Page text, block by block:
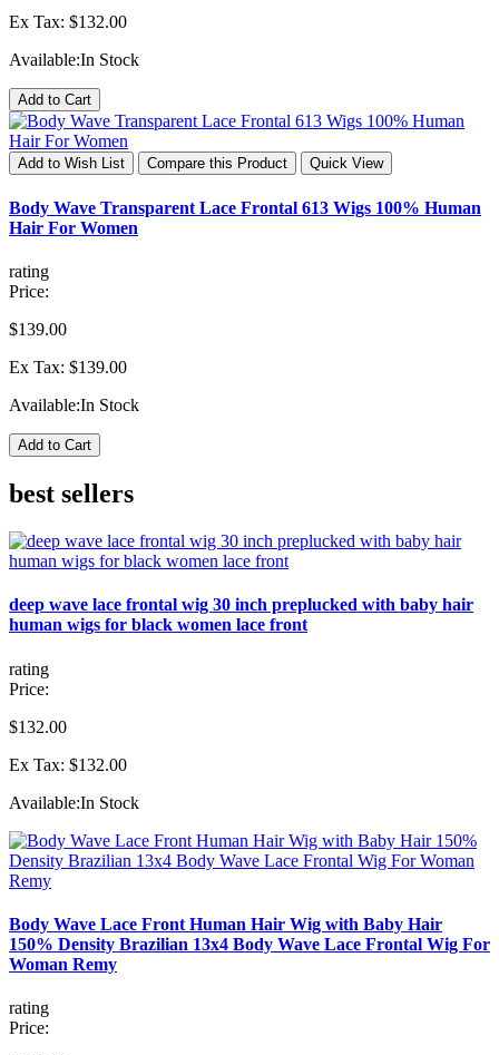
Ex Tax: $132.00
Available:In Stock
Add to Cart
Add to Wish List Compare this Product Quick View
Body Wave Transparent Lace Frontal 613 Wigs 100% Human
Hair For Women
rating
Price:
$139.00
Ex Tax: $139.00
Available:In Stock
Add to Cart
best sellers
deep wave lace frontal wig 30 inch preplucked with baby hair
human wigs for black women lace front
rating
Price:
$132.00
Ex Tax: $132.00
Available:In Stock
Body Wave Lace Front Human Hair Wig with Baby Hair
150% Density Brazilian 13x4 Body Wave Lace Frontal Wig For
Woman Remy
rating
Price: